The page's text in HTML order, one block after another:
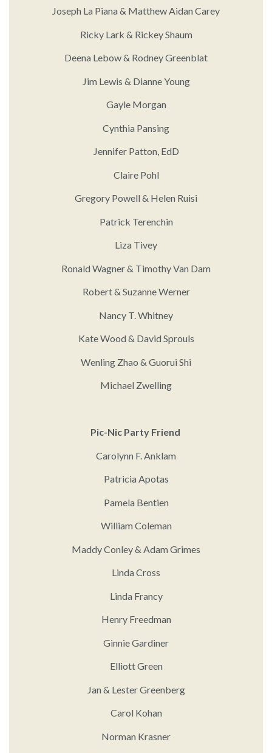
Joseph La Piana & Matthew Aidan Carey
Ricky Lark & Rickey Shaum
Deena Lebow & Rodney Greenblat
Jim Lewis & Dianne Young
Gayle Morgan
Cynthia Pansing
Jennifer Patton, EdD
Claire Pohl
Gregory Powell & Helen Ruisi
Patrick Terenchin
Liza Tivey
Ronald Wagner & Timothy Van Dam
Robert & Suzanne Werner
Nancy T. Whitney
Kate Wood & David Sprouls
Wenling Zhao & Guorui Shi
Michael Zwelling
Pic-Nic Party Friend
Carolynn F. Anklam
Patricia Apotas
Pamela Bentien
William Coleman
Maddy Conley & Adam Grimes
Linda Cross
Linda Francy
Henry Freedman
Ginnie Gardiner
Elliott Green
Jan & Lester Greenberg
Carol Kohan
Norman Krasner